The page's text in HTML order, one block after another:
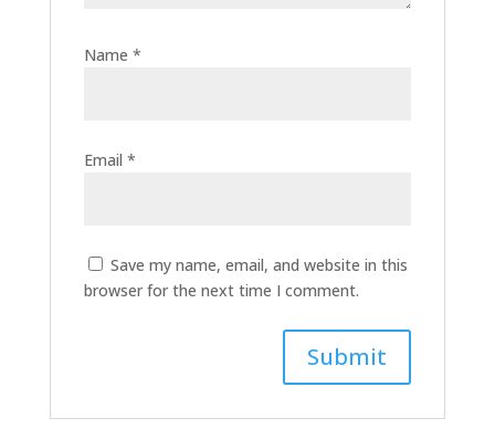
Name *
Email *
Save my name, email, and website in this
browser for the next time I comment.